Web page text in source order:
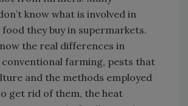
know what is involved in
they buy in supermarkets.
the real differences in
farming, pests that
and the methods employed
get rid of them, the heat